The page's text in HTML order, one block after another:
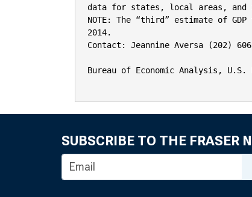
data for states, local areas, and
NOTE: The “third” estimate of
2014.
Contact: Jeannine Aversa (202)
Bureau of Economic Analysis, U.S.
SUBSCRIBE TO THE FRASER